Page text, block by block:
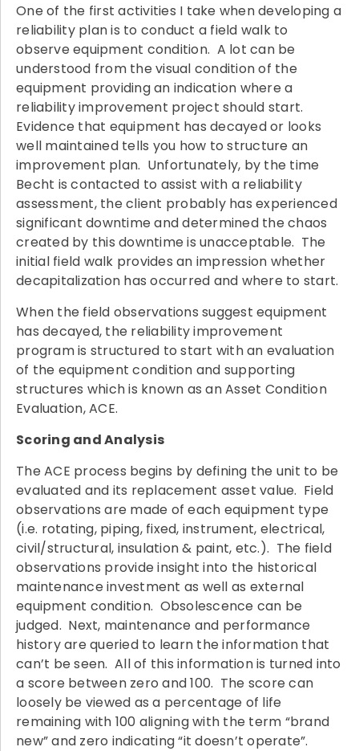
One of the first activities I take when developing a
reliability plan is to conduct a field walk to
observe equipment condition. A lot can be
understood from the visual condition of the
equipment providing an indication where a
reliability improvement project should start.
Evidence that equipment has decayed or looks
well maintained tells you how to structure an
improvement plan. Unfortunately, by the time
Becht is contacted to assist with a reliability
assessment, the client probably has experienced
significant downtime and determined the chaos
created by this downtime is unacceptable. The
initial field walk provides an impression whether
decapitalization has occurred and where to start.
When the field observations suggest equipment
has decayed, the reliability improvement
program is structured to start with an evaluation
of the equipment condition and supporting
structures which is known as an Asset Condition
Evaluation, ACE.
Scoring and Analysis
The ACE process begins by defining the unit to be
evaluated and its replacement asset value. Field
observations are made of each equipment type
(i.e. rotating, piping, fixed, instrument, electrical,
civil/structural, insulation & paint, etc.). The field
observations provide insight into the historical
maintenance investment as well as external
equipment condition. Obsolescence can be
judged. Next, maintenance and performance
history are queried to learn the information that
can’t be seen. All of this information is turned into
a score between zero and 100. The score can
loosely be viewed as a percentage of life
remaining with 100 aligning with the term “brand
new” and zero indicating “it doesn’t operate”.